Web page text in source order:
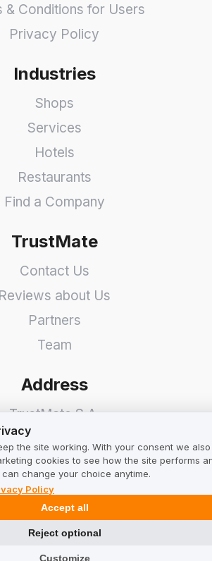
& Conditions for Users
Privacy Policy
Industries
Shops
Services
Hotels
Restaurants
Find a Company
TrustMate
Contact Us
Reviews about Us
Partners
Team
Address
TrustMate S.A.
3
Wroclaw,Poland
the site working. With your consent we also
cookies to see how the site performs
change your choice anytime.
Policy
Customize
Reject optional
Accept all